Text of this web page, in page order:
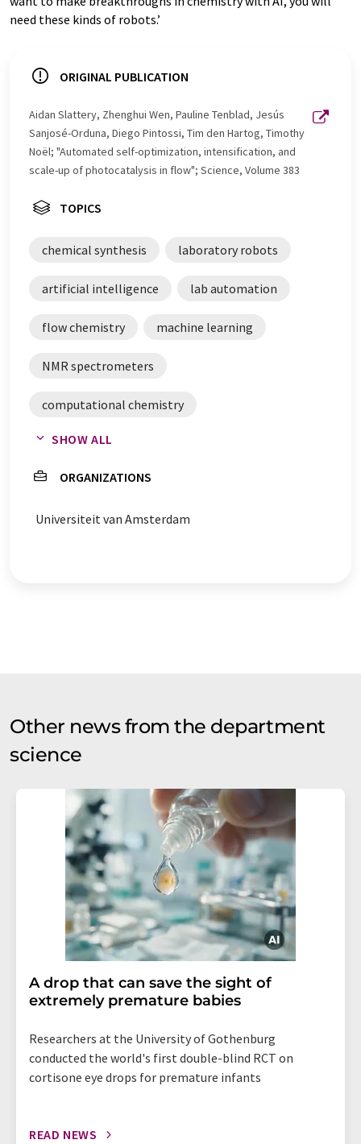
need these kinds of robots.’
ORIGINAL PUBLICATION
Aidan Slattery, Zhenghui Wen, Pauline Tenblad, Jesús
Sanjosé-Orduna, Diego Pintossi, Tim den Hartog, Timothy
Noël; "Automated self-optimization, intensification, and
scale-up of photocatalysis in flow"; Science, Volume 383
TOPICS
chemical synthesis laboratory robots
artificial intelligence lab automation
flow chemistry machine learning
NMR spectrometers
computational chemistry
laboratory digitalization
SHOW ALL
ORGANIZATIONS
Universiteit van Amsterdam
Other news from the department
science
A drop that can save the sight of
extremely premature babies
Researchers at the University of Gothenburg
conducted the world's first double-blind RCT on
cortisone eye drops for premature infants
READ NEWS